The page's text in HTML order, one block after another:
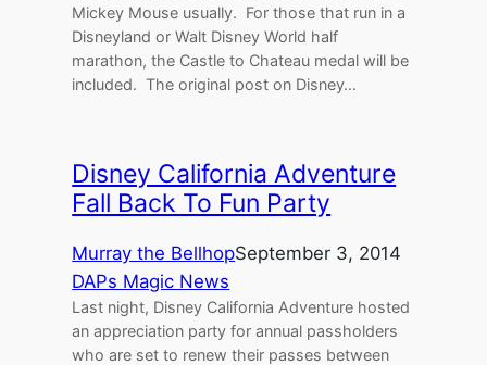
Mickey Mouse usually. For those that run in a
Disneyland or Walt Disney World half
marathon, the Castle to Chateau medal will be
included. The original post on Disney…
Disney California Adventure
Fall Back To Fun Party
Murray the BellhopSeptember 3, 2014
DAPs Magic News
Last night, Disney California Adventure hosted
an appreciation party for annual passholders
who are set to renew their passes between